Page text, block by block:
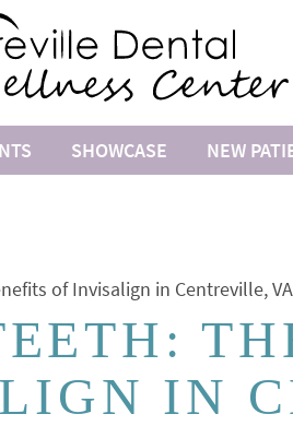
SHOWCASE NEW
of Invisalign in Centreville, VA
IN